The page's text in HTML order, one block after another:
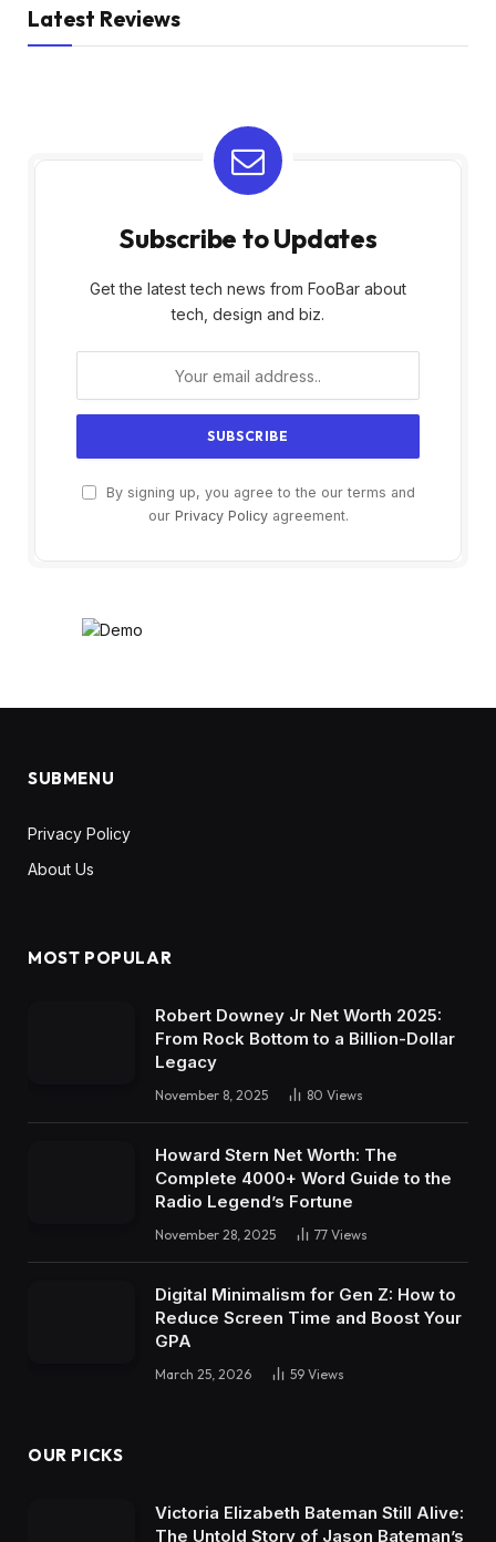
Latest Reviews
Subscribe to Updates
Get the latest tech news from FooBar about
tech, design and biz.
By signing up, you agree to the our terms and
our Privacy Policyagreement.
SUBMENU
Privacy Policy
About Us
MOST POPULAR
Robert Downey Jr Net Worth 2025:
From Rock Bottom to a Billion-Dollar
Legacy
November 8, 2025 80 Views
Howard Stern Net Worth: The
Complete 4000+ Word Guide to the
Radio Legend’s Fortune
November 28, 2025 77 Views
Digital Minimalism for Gen Z: How to
Reduce Screen Time and Boost Your
GPA
March 25, 2026 59 Views
OUR PICKS
Victoria Elizabeth Bateman Still Alive:
The Untold Story of Jason Bateman’s